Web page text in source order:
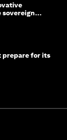
sovereign
prepare for its